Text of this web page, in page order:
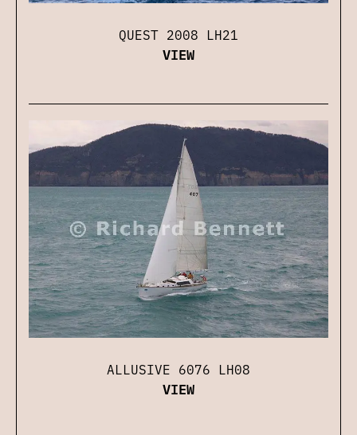
QUEST 2008 LH21
VIEW
ALLUSIVE 6076 LH08
VIEW